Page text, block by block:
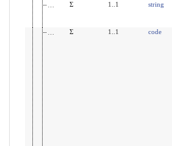
value
Σ 1..1 string
typeΣ 1..1 code